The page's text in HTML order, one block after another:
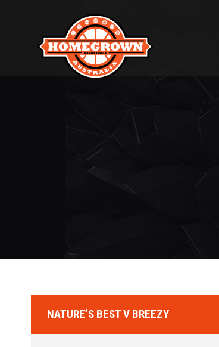
NATURE’S BEST V BREEZY